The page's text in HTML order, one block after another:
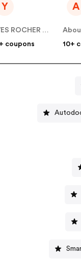
Y
YVES ROCHER SE
coupons
A
10+